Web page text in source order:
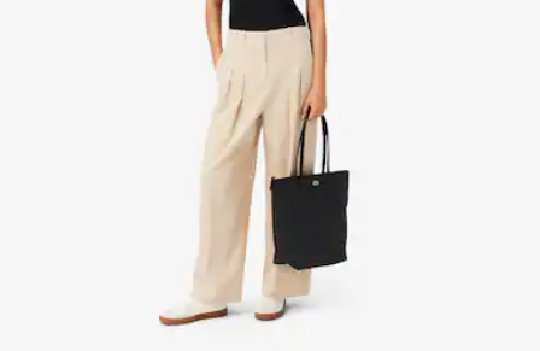
Washing, drying, ironing, folding: Discover all the practical care tips
for your Lacoste polo shirt to professional standards.